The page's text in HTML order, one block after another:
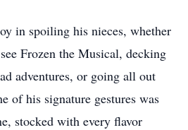
in spoiling his nieces, whether
Frozen the Musical, decking
adventures, or going all out
of his signature gestures was
stocked with every flavor